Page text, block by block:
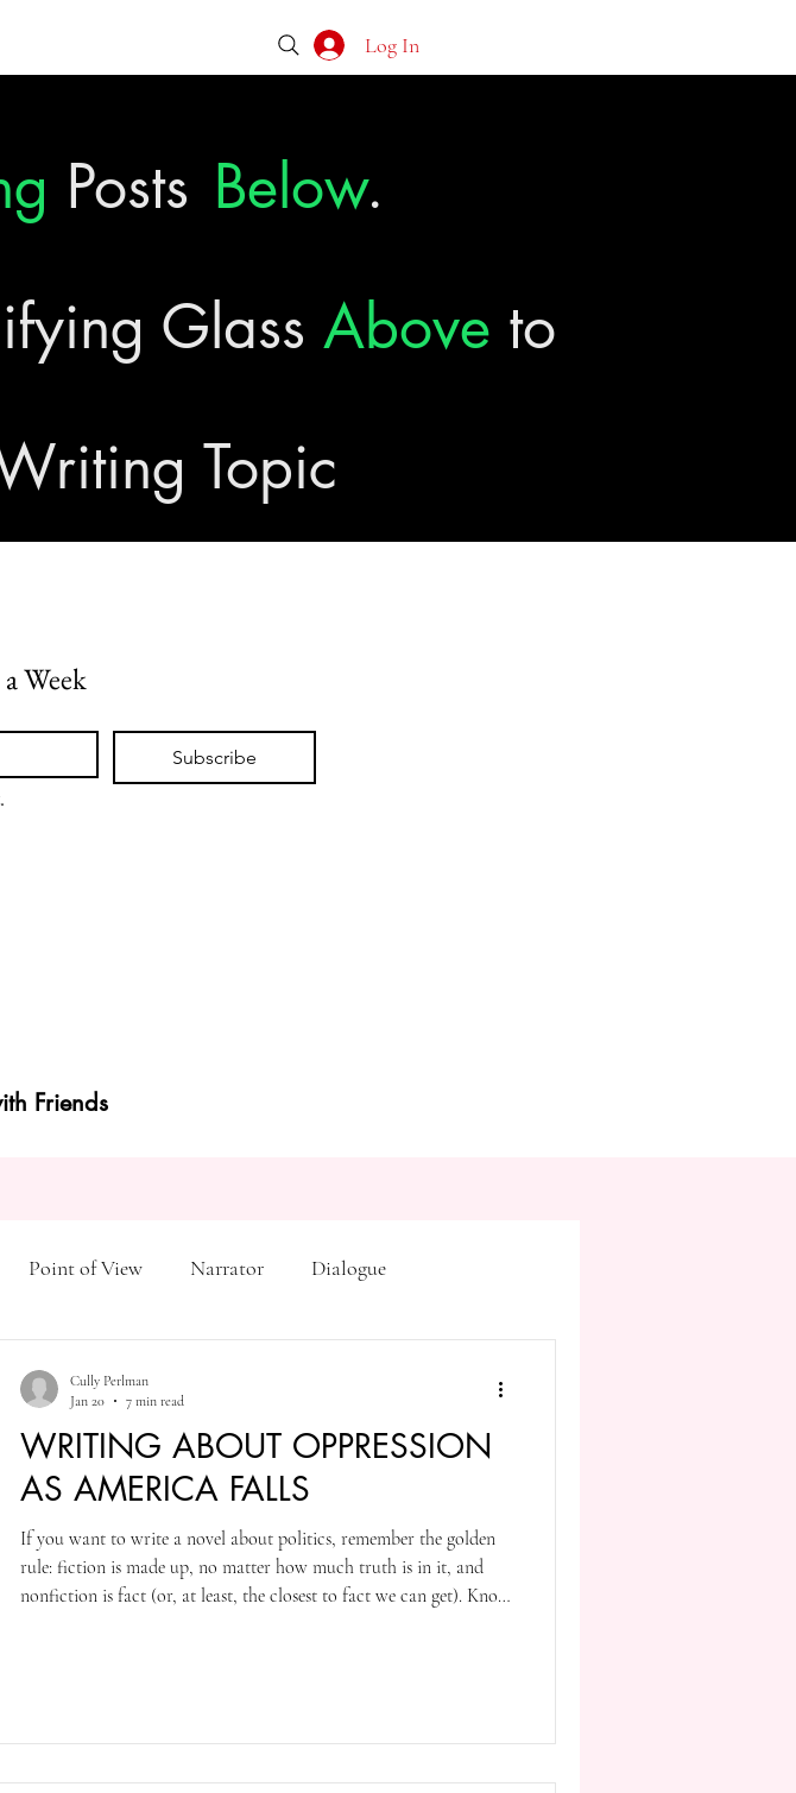
Log In
Posts Below.
Glass Above to
Topic
Week
Subscribe
Friends
Point of View Narrator Dialogue
literary agents first drafts outline
character arc first person point of view
WRITING ABOUT OPPRESSION
AS AMERICA FALLS
If you want to write a novel about politics, remember the golden
rule: fiction is made up, no matter how much truth is in it, and
nonfiction is fact (or, at least, the closest to fact we can get). Know
Cully Perlman
Jan 20
7 min read